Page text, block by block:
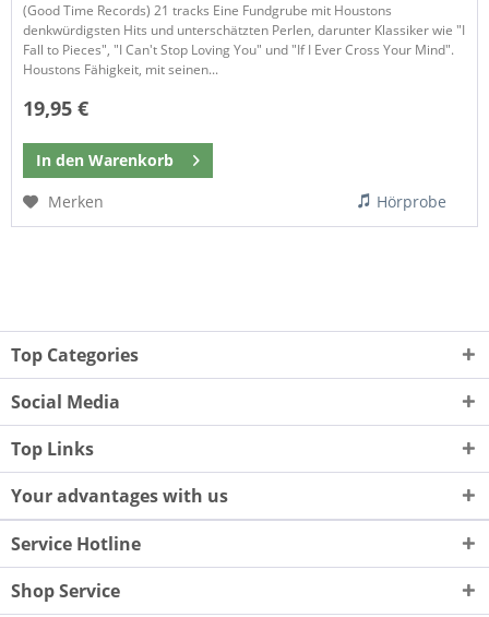
(Good Time Records) 21 tracks Eine Fundgrube mit Houstons
denkwürdigsten Hits und unterschätzten Perlen, darunter Klassiker wie "I
Fall to Pieces", "I Can't Stop Loving You" und "If I Ever Cross Your Mind".
Houstons Fähigkeit, mit seinen...
19,95 €
In den Warenkorb
Merken
Hörprobe
Top Categories
Social Media
Top Links
Your advantages with us
Service Hotline
Shop Service